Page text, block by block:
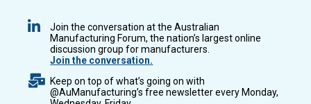
Join the conversation at the Australian
Manufacturing Forum, the nation’s largest online
discussion group for manufacturers.
Join the conversation.
Keep on top of what’s going on with
@AuManufacturing’s free newsletter every Monday,